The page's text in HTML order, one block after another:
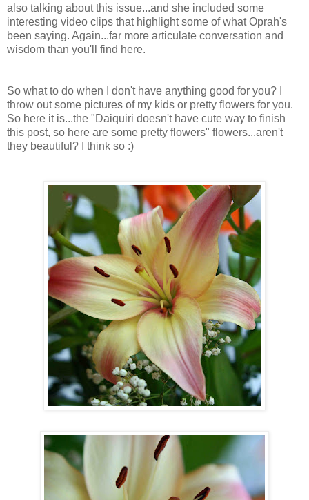
also talking about this issue...and she included some
interesting video clips that highlight some of what Oprah's
been saying. Again...far more articulate conversation and
wisdom than you'll find here.
So what to do when I don't have anything good for you? I
throw out some pictures of my kids or pretty flowers for you.
So here it is...the "Daiquiri doesn't have cute way to finish
this post, so here are some pretty flowers" flowers...aren't
they beautiful? I think so :)